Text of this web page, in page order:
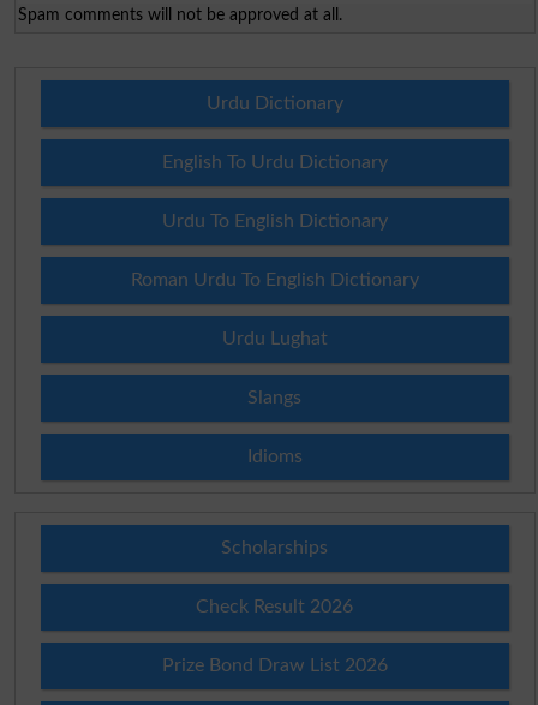
Spam comments will not be approved at all.
Urdu Dictionary
English To Urdu Dictionary
Urdu To English Dictionary
Roman Urdu To English Dictionary
Urdu Lughat
Slangs
Idioms
Scholarships
Check Result 2026
Prize Bond Draw List 2026